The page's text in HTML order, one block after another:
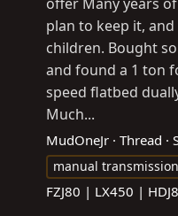
plan to keep it,
children. Bought
and found a 1 ton
speed flatbed
Much...
MudOneJr Thread
manual transmission
FZJ80 | LX450 |